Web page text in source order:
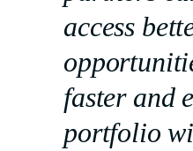
access
faster and
portfolio